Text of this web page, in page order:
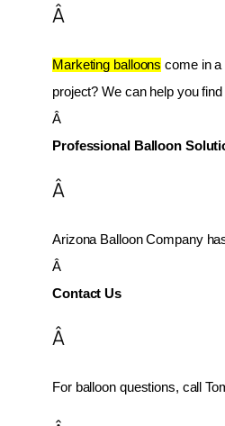
Â
Marketing balloons come in a
project? We can help you
Â
Professional Balloon
Â
Arizona Balloon Company
Â
Contact Us
Â
For balloon questions, call